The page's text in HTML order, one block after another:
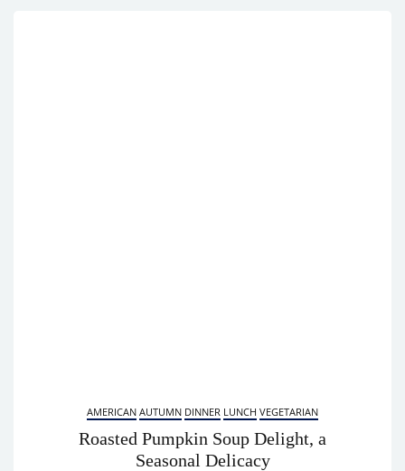
AMERICAN AUTUMN DINNER LUNCH VEGETARIAN
Roasted Pumpkin Soup Delight, a
Seasonal Delicacy